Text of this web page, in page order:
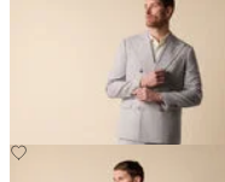
Double Breasted Weave Virgin